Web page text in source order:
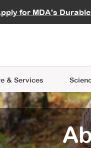
for MDA's
& Services
Learning
Data Hub
an Advocate